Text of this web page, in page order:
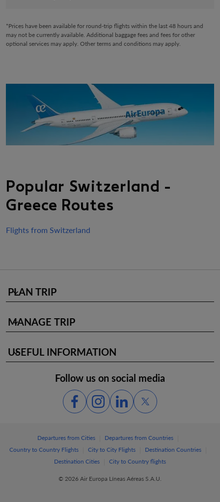
*Prices have been available for round-trip flights within the last 48 hours and
may not be currently available. Additional baggage fees and fees for other
optional services may apply. Other terms and conditions may apply.
Popular Switzerland -
Greece Routes
Flights from Switzerland
PLAN TRIP
keyboard_arrow_down
MANAGE TRIP
keyboard_arrow_down
USEFUL INFORMATION
keyboard_arrow_down
Follow us on social media
Departures from Cities Departures from Countries
Country to Country Flights City to City Flights Destination Countries
Destination Cities City to Country flights
© 2026 Air Europa Líneas Aéreas S.A.U.